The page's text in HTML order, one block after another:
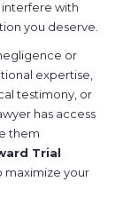
interfere with
you deserve.
or
expertise,
testimony, or
has access
them
Trial
maximize your